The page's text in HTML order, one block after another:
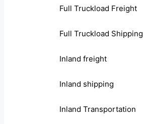
Full Truckload Freight
Full Truckload Shipping
Inland freight
Inland shipping
Inland Transportation